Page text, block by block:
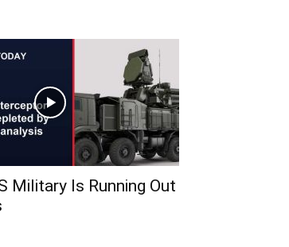
Military Is Running Out